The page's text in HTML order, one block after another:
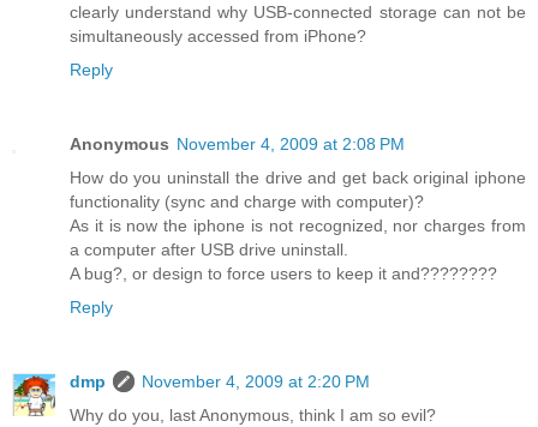
clearly understand why USB-connected storage can not be
simultaneously accessed from iPhone?
Reply
Anonymous November 4, 2009 at 2:08 PM
How do you uninstall the drive and get back original iphone
functionality (sync and charge with computer)?
As it is now the iphone is not recognized, nor charges from
a computer after USB drive uninstall.
A bug?, or design to force users to keep it and????????
Reply
dmp
November 4, 2009 at 2:20 PM
Why do you, last Anonymous, think I am so evil?